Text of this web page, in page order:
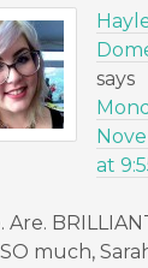
says
at
Are.
much,